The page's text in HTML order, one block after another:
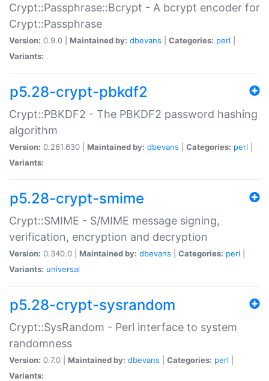
Crypt::Passphrase::Bcrypt - A bcrypt encoder for
Crypt::Passphrase
Version: 0.9.0 | Maintained by: dbevans Categories: perl
Variants:
p5.28-crypt-pbkdf2
Crypt::PBKDF2 - The PBKDF2 password hashing
algorithm
Version: 0.261.630 | Maintained by: dbevans Categories: perl
Variants:
p5.28-crypt-smime
Crypt::SMIME - S/MIME message signing,
verification, encryption and decryption
Version: 0.340.0 | Maintained by: dbevans Categories: perl
Variants: universal
p5.28-crypt-sysrandom
Crypt::SysRandom - Perl interface to system
randomness
Version: 0.7.0 | Maintained by: dbevans Categories: perl
Variants: